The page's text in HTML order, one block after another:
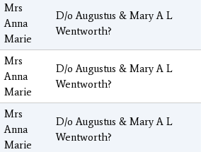
Mrs
Anna
Marie
D/o Augustus & Mary A L
Wentworth?
Mrs
Anna
Marie
D/o Augustus & Mary A L
Wentworth?
Mrs
Anna
Marie
D/o Augustus & Mary A L
Wentworth?